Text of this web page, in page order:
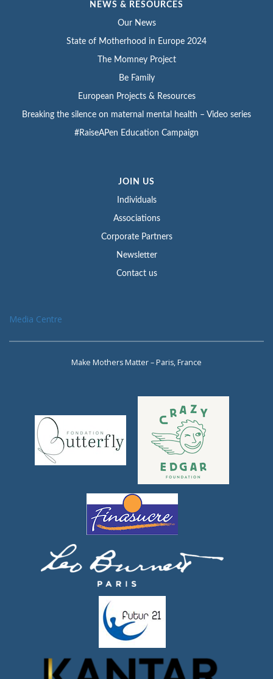
NEWS & RESOURCES
Our News
State of Motherhood in Europe 2024
The Momney Project
Be Family
European Projects & Resources
Breaking the silence on maternal mental health – Video series
#RaiseAPen Education Campaign
JOIN US
Individuals
Associations
Corporate Partners
Newsletter
Contact us
Media Centre
Make Mothers Matter – Paris, France